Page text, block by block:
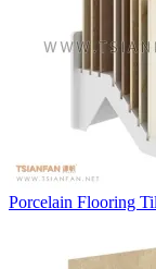
Porcelain Flooring